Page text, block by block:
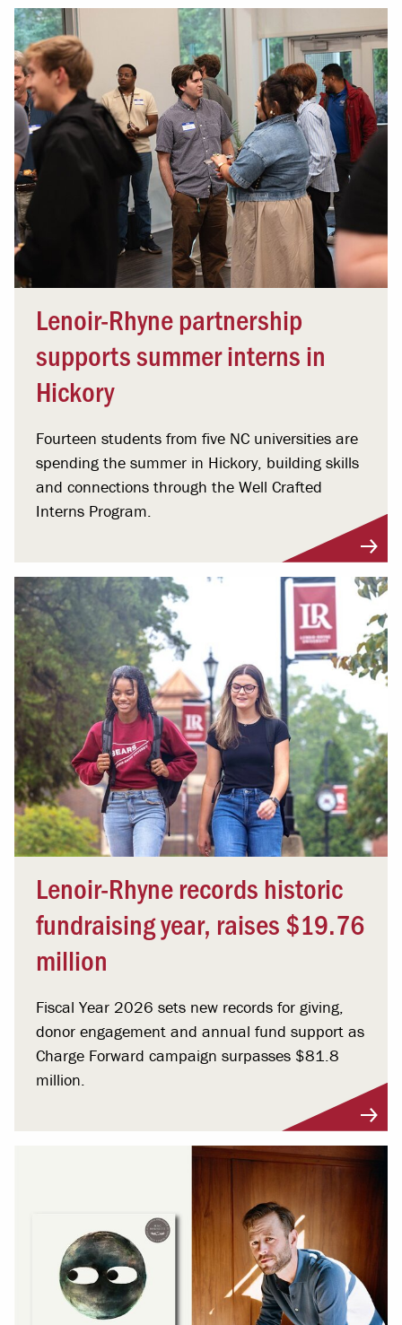
Lenoir-Rhyne partnership
supports summer interns in
Hickory
Fourteen students from five NC universities are
spending the summer in Hickory, building skills
and connections through the Well Crafted
Interns Program.
Lenoir-Rhyne records historic
fundraising year, raises $19.76
million
Fiscal Year 2026 sets new records for giving,
donor engagement and annual fund support as
Charge Forward campaign surpasses $81.8
million.